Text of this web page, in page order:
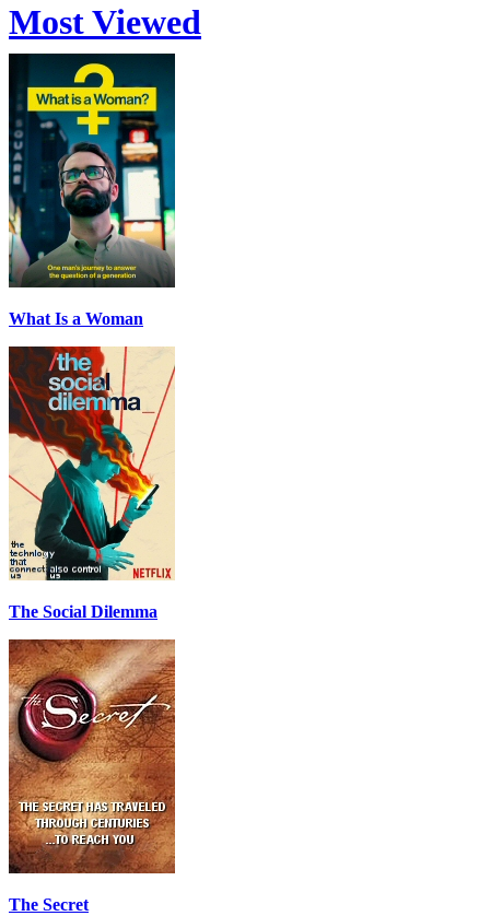
Most Viewed
What Is a Woman
The Social Dilemma
The Secret